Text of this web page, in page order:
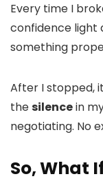
Every time I
confidence light
something
After I stopped,
thesilencein
negotiating. No
So, What